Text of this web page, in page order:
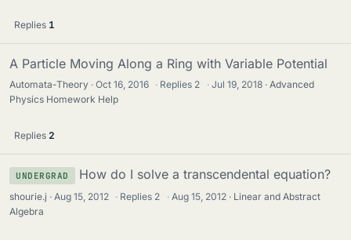
Replies 1
A Particle Moving Along a Ring with Variable Potential
Automata-Theory Oct 16, 2016 · Replies 2 · Jul 19, 2018
Advanced
Physics Homework Help
Replies 2
UNDERGRAD How do I solve a transcendental equation?
shourie.j Aug 15, 2012 · Replies 2 · Aug 15, 2012
Linear and Abstract
Algebra